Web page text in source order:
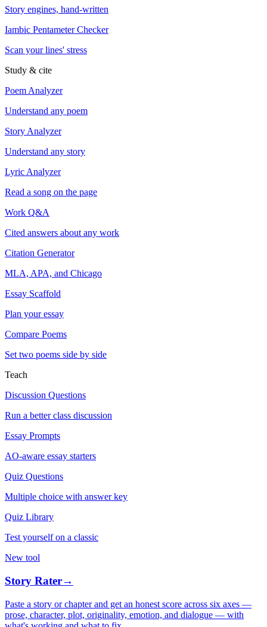
Story engines, hand-written
Iambic Pentameter Checker
Scan your lines' stress
Study & cite
Poem Analyzer
Understand any poem
Story Analyzer
Understand any story
Lyric Analyzer
Read a song on the page
Work Q&A
Cited answers about any work
Citation Generator
MLA, APA, and Chicago
Essay Scaffold
Plan your essay
Compare Poems
Set two poems side by side
Teach
Discussion Questions
Run a better class discussion
Essay Prompts
AO-aware essay starters
Quiz Questions
Multiple choice with answer key
Quiz Library
Test yourself on a classic
New tool
Story Rater→
Paste a story or chapter and get an honest score across six axes —
prose, character, plot, originality, emotion, and dialogue — with